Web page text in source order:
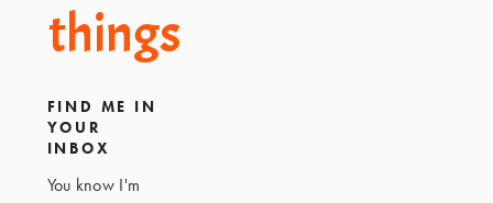
things
FIND ME IN
YOUR
INBOX
You know I'm